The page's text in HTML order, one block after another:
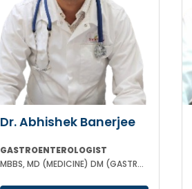
Dr. Abhishek Banerjee
GASTROENTEROLOGIST
MBBS, MD (MEDICINE) DM (GASTROENTEROLOGIST)